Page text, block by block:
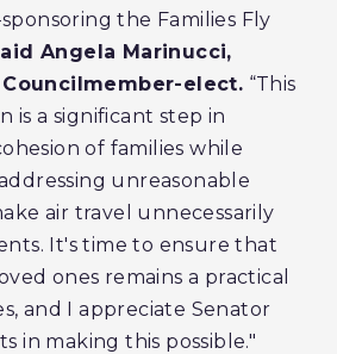
the Families Fly
Angela Marinucci,
elect. “This
is a significant step in
of families while
unreasonable
air travel unnecessarily
It's time to ensure that
ones remains a practical
and I appreciate Senator
in making this possible."